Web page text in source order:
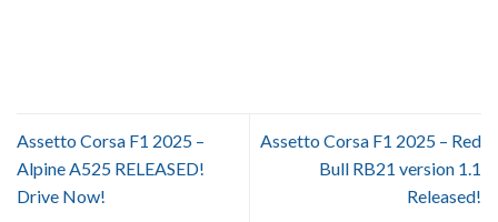
Assetto Corsa F1 2025 –
Alpine A525 RELEASED!
Drive Now!
Assetto Corsa F1 2025 – Red
Bull RB21 version 1.1
Released!